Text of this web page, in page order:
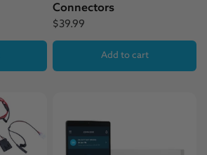
Connectors
$39.99
Add to cart